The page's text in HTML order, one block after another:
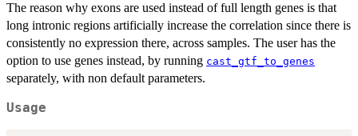
The reason why exons are used instead of full length genes is that
long intronic regions artificially increase the correlation since there is
consistently no expression there, across samples. The user has the
option to use genes instead, by running cast_gtf_to_genes
separately, with non default parameters.
Usage